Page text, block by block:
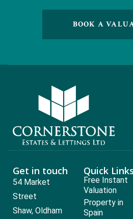
BOOK A
Get in touch
54 Market
Street
Shaw, Oldham
Quick Links
Free Instant
Valuation
Property in
Spain